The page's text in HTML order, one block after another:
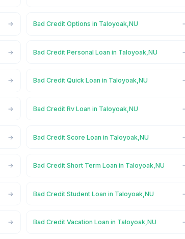
Bad Credit Options in Taloyoak,NU
Bad Credit Personal Loan in Taloyoak,NU
Bad Credit Quick Loan in Taloyoak,NU
Bad Credit Rv Loan in Taloyoak,NU
Bad Credit Score Loan in Taloyoak,NU
Bad Credit Short Term Loan in Taloyoak,NU
Bad Credit Student Loan in Taloyoak,NU
Bad Credit Vacation Loan in Taloyoak,NU